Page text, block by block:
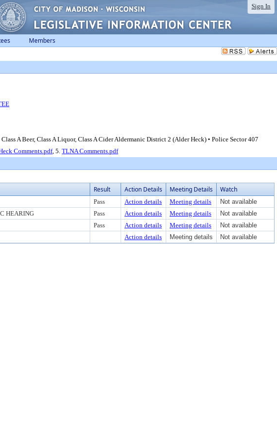
Sign In
Members
A Beer, Class A Liquor, Class A Cider Aldermanic District 2 (Alder Heck) • Police Sector 407
Comments.pdf, 5. TLNA Comments.pdf
Result Action Details Meeting Details Watch
Pass Action details Meeting details
Not available
HEARING Pass Action details Meeting details
Not available
Pass Action details Meeting details
Not available
Action details Meeting details Not available